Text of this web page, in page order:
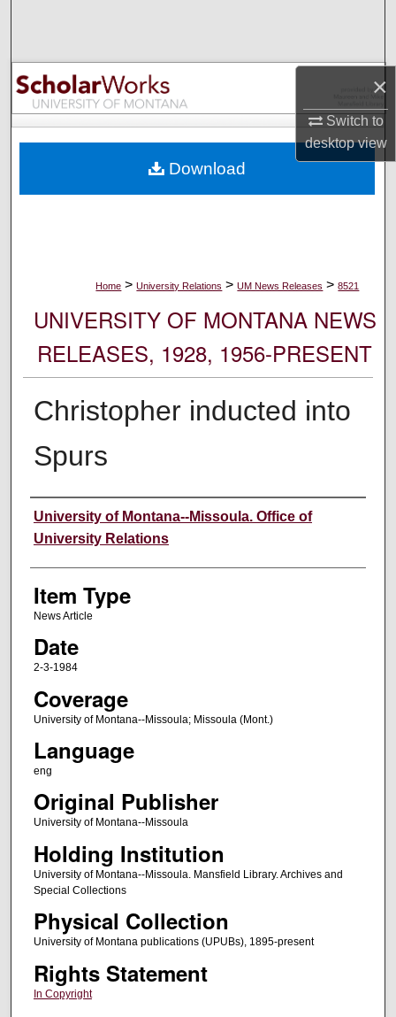
×
Switch to
desktopview
Browse Collections
My Account
Digital Commons Network™
Home > University Relations > UM News Releases > 8521
UNIVERSITY OF MONTANA NEWS
RELEASES, 1928, 1956-PRESENT
Christopher inducted into
Spurs
Author
University of Montana--Missoula. Office of
University Relations
Item Type
News Article
Date
2-3-1984
Coverage
University of Montana--Missoula; Missoula (Mont.)
Language
eng
Original Publisher
University of Montana--Missoula
Holding Institution
University of Montana--Missoula. Mansfield Library. Archives and
Special Collections
Physical Collection
University of Montana publications (UPUBs), 1895-present
Rights Statement
In Copyright
Download